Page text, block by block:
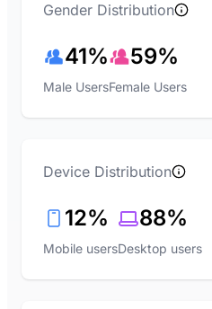
Gender Distribution
41%
Male Users
59%
Female Users
Device Distribution
12%
Mobile users
88%
Desktop users